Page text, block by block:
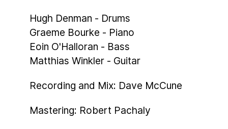
Hugh Denman - Drums
Graeme Bourke - Piano
Eoin O'Halloran - Bass
Matthias Winkler - Guitar
Recording and Mix: Dave McCune
Mastering: Robert Pachaly